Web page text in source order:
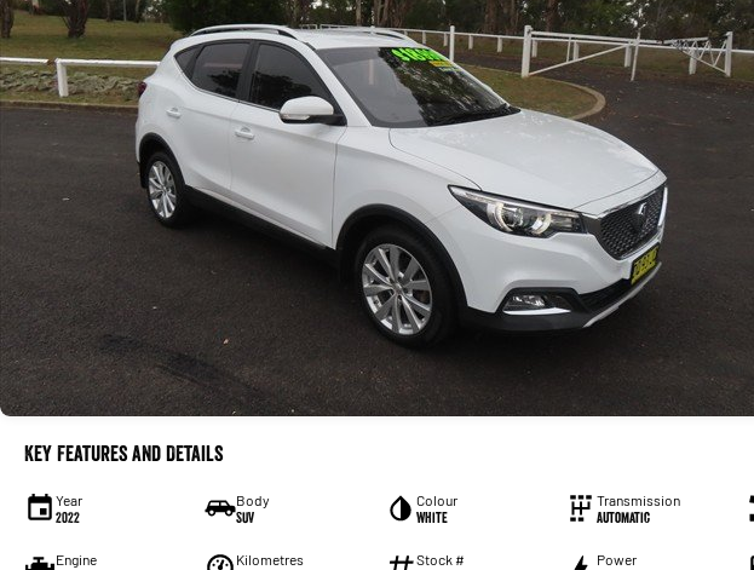
Key Features and Details
Year
2022
Body
SUV
Colour
White
Transmission
Automatic
Engine Kilometres Stock # Power